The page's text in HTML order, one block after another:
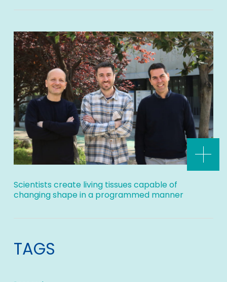
Scientists create living tissues capable of
changing shape in a programmed manner
TAGS